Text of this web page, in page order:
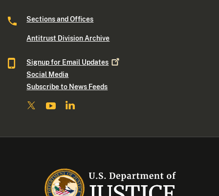
Sections and Offices
Antitrust Division Archive
Signup for Email Updates
Social Media
Subscribe to News Feeds